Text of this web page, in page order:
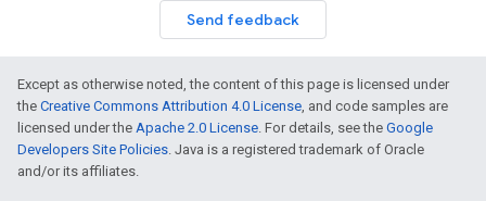
Send feedback
Except as otherwise noted, the content of this page is licensed under
the Creative Commons Attribution 4.0 License, and code samples are
licensed under the Apache 2.0 License. For details, see the Google
Developers Site Policies. Java is a registered trademark of Oracle
and/or its affiliates.